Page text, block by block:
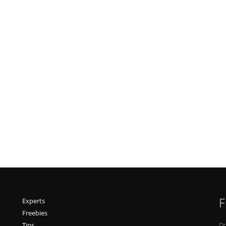
Experts
Freebies